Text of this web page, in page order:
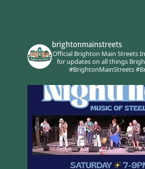
brightonmainstreets
Official Brighton Main Streets
for updates on all things
#BrightonMainStreets